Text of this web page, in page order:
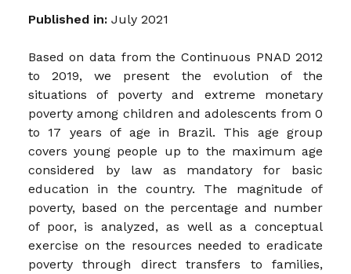
Published in:July 2021
Based on data from the Continuous PNAD 2012
to 2019, we present the evolution of the
situations of poverty and extreme monetary
poverty among children and adolescents from 0
to 17 years of age in Brazil. This age group
covers young people up to the maximum age
considered by law as mandatory for basic
education in the country. The magnitude of
poverty, based on the percentage and number
of poor, is analyzed, as well as a conceptual
exercise on the resources needed to eradicate
poverty through direct transfers to families,